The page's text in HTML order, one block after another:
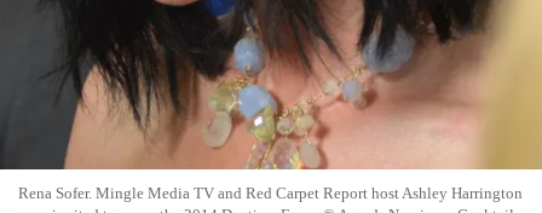
Rena Sofer. Mingle Media TV and Red Carpet Report host Ashley Harrington